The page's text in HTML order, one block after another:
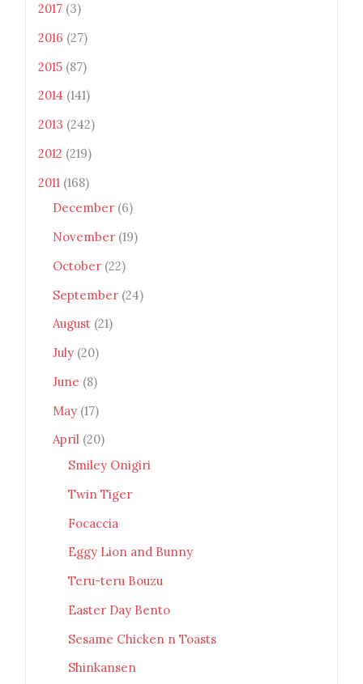
2017 (3)
2016 (27)
2015 (87)
2014 (141)
2013 (242)
2012 (219)
2011 (168)
December (6)
November (19)
October (22)
September (24)
August (21)
July (20)
June (8)
May (17)
April (20)
Smiley Onigiri
Twin Tiger
Focaccia
Eggy Lion and Bunny
Teru-teru Bouzu
Easter Day Bento
Sesame Chicken n Toasts
Shinkansen